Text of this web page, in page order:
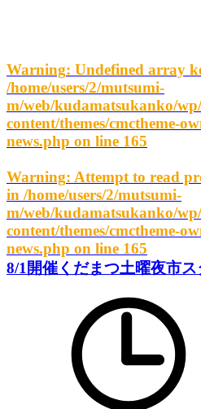
Warning: Undefined array
/home/users/2/mutsumi-
m/web/kudamatsukanko/
content/themes/cmctheme-
news.php on line 165
Warning: Attempt to read
in /home/users/2/mutsumi-
m/web/kudamatsukanko/
content/themes/cmctheme-
news.php on line 165
8/1開催くだまつ土曜夜市